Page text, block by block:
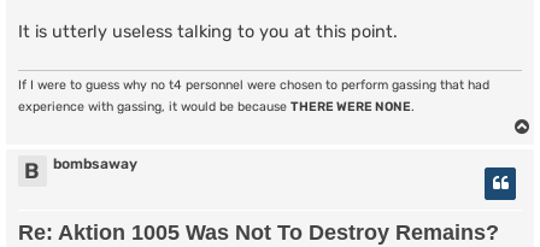
It is utterly useless talking to you at this point.
If I were to guess why no t4 personnel were chosen to perform gassing that had
experience with gassing, it would be because THERE WERE NONE.
B bombsaway
Re: Aktion 1005 Was Not To Destroy Remains?